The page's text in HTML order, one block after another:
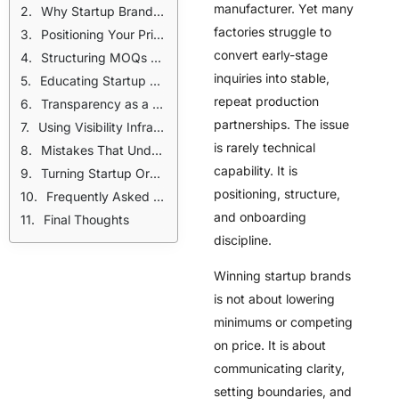
Why Startup Brands Require a Different Approach
Positioning Your Private Label Services for Growth-Oriented Startups
Structuring MOQs Without Racing to the Bottom
Educating Startup Brands Without Overextending Your Team
Transparency as a Competitive Advantage
Using Visibility Infrastructure to Attract Qualified Startup Brands
Mistakes That Undermine Startup Relationships
Turning Startup Orders Into Long-Term Growth
Frequently Asked Questions
Final Thoughts
manufacturer. Yet many
factories struggle to
convert early-stage
inquiries into stable,
repeat production
partnerships. The issue
is rarely technical
capability. It is
positioning, structure,
and onboarding
discipline.
Winning startup brands
is not about lowering
minimums or competing
on price. It is about
communicating clarity,
setting boundaries, and